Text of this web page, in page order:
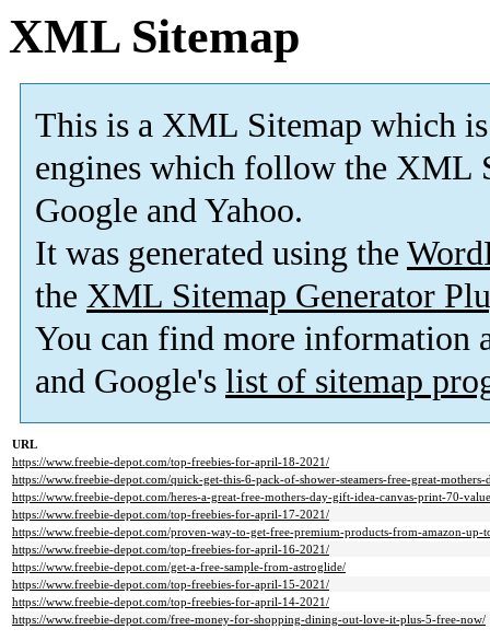
XML Sitemap
This is a XML Sitemap which is
engines which follow the XML
Google and Yahoo.
It was generated using the
the XML Sitemap Generator
You can find more information
and Google's list of sitemap
URL
https://www.freebie-depot.com/top-freebies-for-april-18-2021/
https://www.freebie-depot.com/quick-get-this-6-pack-of-shower-steamers-free-great-
https://www.freebie-depot.com/heres-a-great-free-mothers-day-gift-idea-canvas-print-70-
https://www.freebie-depot.com/top-freebies-for-april-17-2021/
https://www.freebie-depot.com/proven-way-to-get-free-premium-products-from-amazon-up-
https://www.freebie-depot.com/top-freebies-for-april-16-2021/
https://www.freebie-depot.com/get-a-free-sample-from-astroglide/
https://www.freebie-depot.com/top-freebies-for-april-15-2021/
https://www.freebie-depot.com/top-freebies-for-april-14-2021/
https://www.freebie-depot.com/free-money-for-shopping-dining-out-love-it-plus-5-free-now/